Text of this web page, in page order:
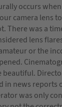
occurs
camera lens
There was a
lens
or the
beautiful.
in news reports
was only